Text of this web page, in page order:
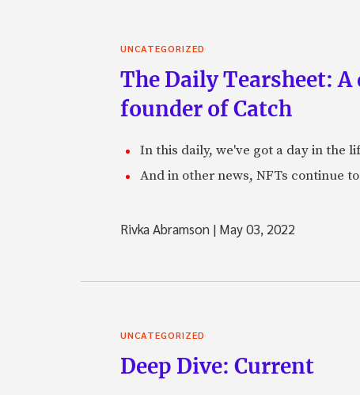
UNCATEGORIZED
The Daily Tearsheet:
founder of Catch
In this daily, we've got a day in the
And in other news, NFTs continue
Rivka Abramson | May 03, 2022
UNCATEGORIZED
Deep Dive: Current